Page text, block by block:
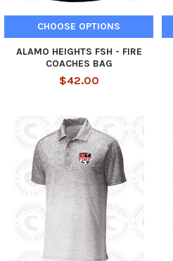
CHOOSE OPTIONS
ALAMO HEIGHTS FSH - FIRE
COACHES BAG
$42.00